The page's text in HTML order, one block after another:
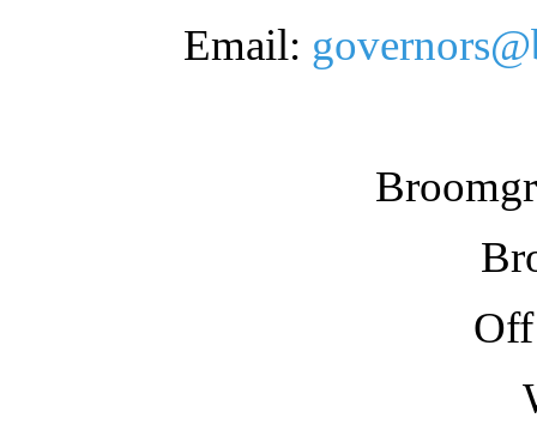
Email: